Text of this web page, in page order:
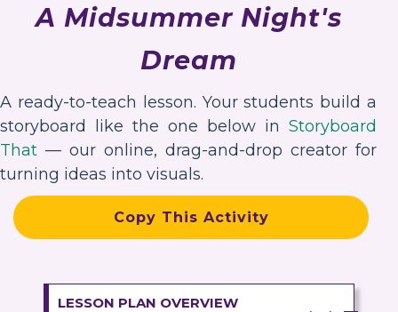
A Midsummer Night's
Dream
A ready-to-teach lesson. Your students build a
storyboard like the one below in Storyboard
That — our online, drag-and-drop creator for
turning ideas into visuals.
Copy This Activity
LESSON PLAN OVERVIEW